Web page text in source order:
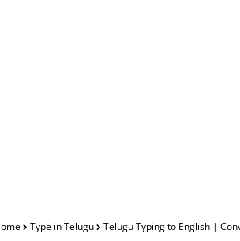
Type in Telugu Telugu Typing to English |